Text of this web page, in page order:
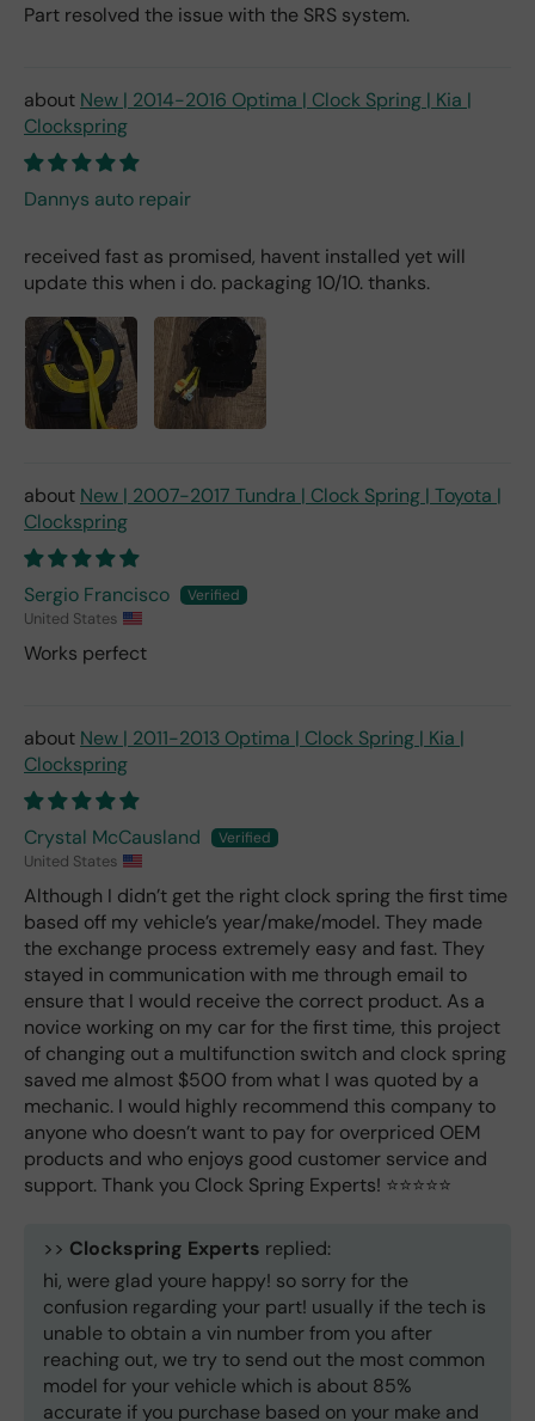
Part resolved the issue with the SRS system.
New | 2014-2016 Optima | Clock Spring | Kia |
Clockspring
Dannys auto repair
received fast as promised, havent installed yet will
update this when i do. packaging 10/10. thanks.
New | 2007-2017 Tundra | Clock Spring | Toyota |
Clockspring
Sergio Francisco
United States
Works perfect
New | 2011-2013 Optima | Clock Spring | Kia |
Clockspring
Crystal McCausland
United States
Although I didn’t get the right clock spring the first time
based off my vehicle’s year/make/model. They made
the exchange process extremely easy and fast. They
stayed in communication with me through email to
ensure that I would receive the correct product. As a
novice working on my car for the first time, this project
of changing out a multifunction switch and clock spring
saved me almost $500 from what I was quoted by a
mechanic. I would highly recommend this company to
anyone who doesn’t want to pay for overpriced OEM
products and who enjoys good customer service and
support. Thank you Clock Spring Experts! ⭐️⭐️⭐️⭐️⭐️
>> Clockspring Experts replied:
hi, were glad youre happy! so sorry for the
confusion regarding your part! usually if the tech is
unable to obtain a vin number from you after
reaching out, we try to send out the most common
model for your vehicle which is about 85%
accurate if you purchase based on your make and